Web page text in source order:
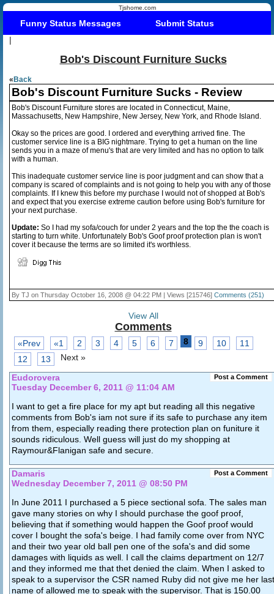
Tjshome.com
Funny Status Messages
Submit Status
|
Bob's Discount Furniture Sucks
«Back
Bob's Discount Furniture Sucks - Review
Bob's Discount Furniture stores are located in Connecticut, Maine,
Massachusetts, New Hampshire, New Jersey, New York, and Rhode Island.
Okay so the prices are good. I ordered and everything arrived fine. The
customer service line is a BIG nightmare. Trying to get a human on the line
sends you in a maze of menu's that are very limited and has no option to talk
with a human.
This inadequate customer service line is poor judgment and can show that a
company is scared of complaints and is not going to help you with any of those
complaints. If I knew this before my purchase I would not of shopped at Bob's
and expect that you exercise extreme caution before using Bob's furniture for
your next purchase.
Update: So I had my sofa/couch for under 2 years and the top the the coach is
starting to turn white. Unfortunately Bob's Goof proof protection plan is won't
cover it because the terms are so limited it's worthless.
By TJ on Thursday October 16, 2008 @ 04:22 PM | Views [215746] Comments (251)
View All
Comments
«Prev «1 2 3 4 5 6 7 8 9 10
11
12
13 Next »
Post a Comment
Eudorovera
Tuesday December 6, 2011 @ 11:04 AM
I want to get a fire place for my apt but reading all this negative
comments from Bob's iam not sure if its safe to purchase any item
from them, especially reading there protection plan on funiture it
sounds ridiculous. Well guess will just do my shopping at
Raymour&Flanigan safe and secure.
Post a Comment
Damaris
Wednesday December 7, 2011 @ 08:50 PM
In June 2011 I purchased a 5 piece sectional sofa. The sales man
gave many stories on why I should purchase the goof proof,
believing that if something would happen the Goof proof would
cover I bought the sofa's beige. I had family come over from NYC
and their two year old ball pen one of the sofa's and did some
damages with liquids as well. I call the claims department on 12/7
and they informed me that thet denied the claim. When I asked to
speak to a supervisor the CSR named Ruby did not give me her last
name of allowed me to speak with the supervisor. That is 150.00